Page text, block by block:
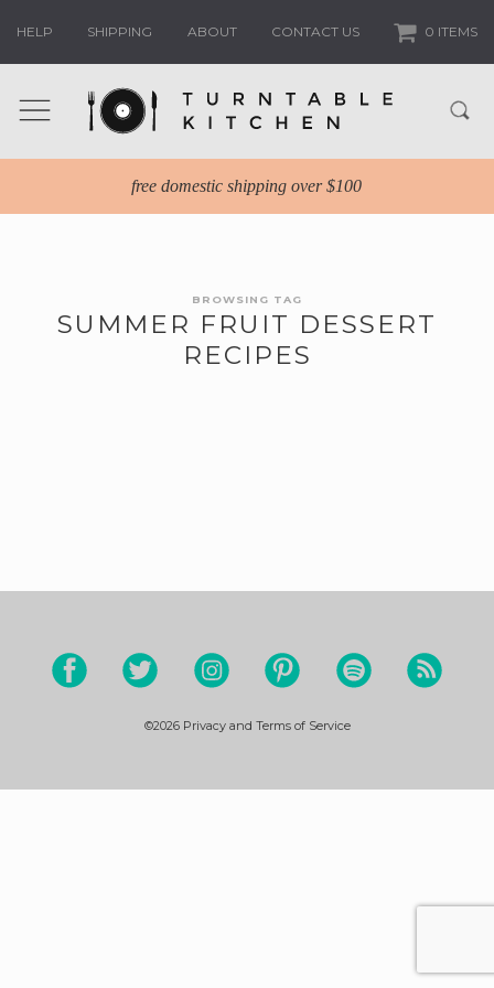
HELP SHIPPING ABOUT CONTACT US 0 ITEMS
free domestic shipping over $100
BROWSING TAG
SUMMER FRUIT DESSERT
RECIPES
©2026 Privacy and Terms of Service